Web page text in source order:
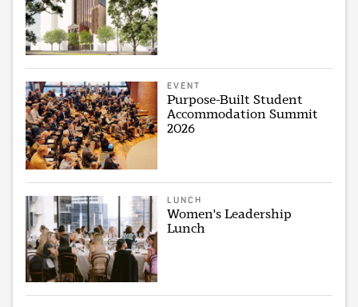
EVENT
Purpose-Built Student
Accommodation Summit
2026
LUNCH
Women's Leadership
Lunch